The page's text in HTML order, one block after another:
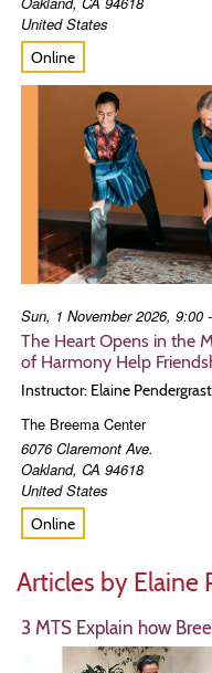
United States
Online
Sun, 1 November 2026, 9:00
The Heart Opens in the
of Harmony Help
Instructor: Elaine Pendergrast
The Breema Center
6076 Claremont Ave.
Oakland, CA 94618
United States
Online
Articles by Elaine
3 MTS Explain how